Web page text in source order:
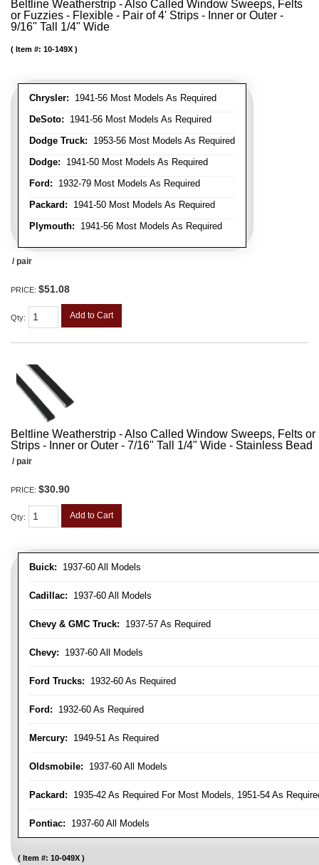
Beltline Weatherstrip - Also Called Window Sweeps, Felts
or Fuzzies - Flexible - Pair of 4' Strips - Inner or Outer -
9/16" Tall 1/4" Wide
Chrysler: 1941-56 Most Models As Required
DeSoto: 1941-56 Most Models As Required
Dodge Truck: 1953-56 Most Models As Required
Dodge: 1941-50 Most Models As Required
Ford: 1932-79 Most Models As Required
Packard: 1941-50 Most Models As Required
Plymouth: 1941-56 Most Models As Required
Item #: 10-149X
/ pair
PRICE: $51.08
Qty: Add to Cart
Beltline Weatherstrip - Also Called Window Sweeps, Felts
Strips - Inner or Outer - 7/16" Tall 1/4" Wide - Stainless Bead
Buick: 1937-60 All Models
Cadillac: 1937-60 All Models
Chevy & GMC Truck: 1937-57 As Required
Chevy: 1937-60 All Models
Ford Trucks: 1932-60 As Required
Ford: 1932-60 As Required
Mercury: 1949-51 As Required
Oldsmobile: 1937-60 All Models
Packard: 1935-42 As Required For Most Models, 1951-54 As
Pontiac: 1937-60 All Models
Item #: 10-049X
/ pair
PRICE: $30.90
Qty: Add to Cart